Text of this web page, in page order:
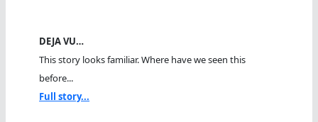
DEJA VU…
This story looks familiar. Where have we seen this
before...
Full story...